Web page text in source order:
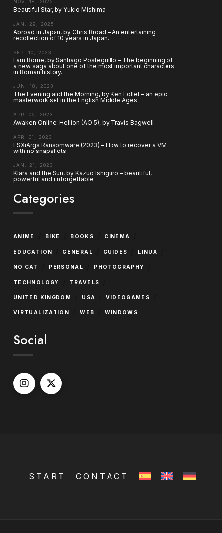
NOV. 18, 2025
Beautiful Star, by Yukio Mishima
JAN. 29, 2025
Abroad in Japan, by Chris Broad – An entertaining
recollection of 10 years in Japan.
SEP. 10, 2023
I am Rome, by Santiago Posteguillo – The beginning of
a new saga about one of the most important characters
in Roman history.
JUN. 18, 2023
The Evening and the Morning, by Ken Follet – an epic
masterwork set in the English Middle Ages
APR. 05, 2023
Awaken Online: Hellion (AO 5), by Travis Bagwell
APR. 01, 2023
ESXiArgs Ransomware (2023) – How to recover a VM
with no snapshots
JAN. 21, 2023
Klara and the Sun, by Kazuo Ishiguro – beautiful,
powerful and unforgettable
Categories
ANIME BIKE BOOKS CINEMA
EDUCATION GENERAL GUIDES LINUX
NO CAT PERSONAL PHOTOGRAPHY
TECHNOLOGY TRAVELS
UNITED KINGDOM USA VIDEOGAMES
VIRTUALIZATION WEB WINDOWS
Social
START CONTACT